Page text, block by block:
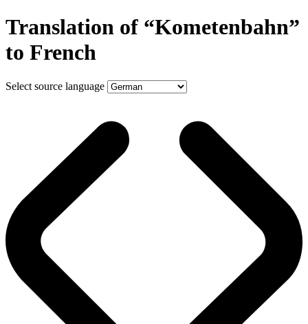
Translation of “Kometenbahn”
to French
Select source language